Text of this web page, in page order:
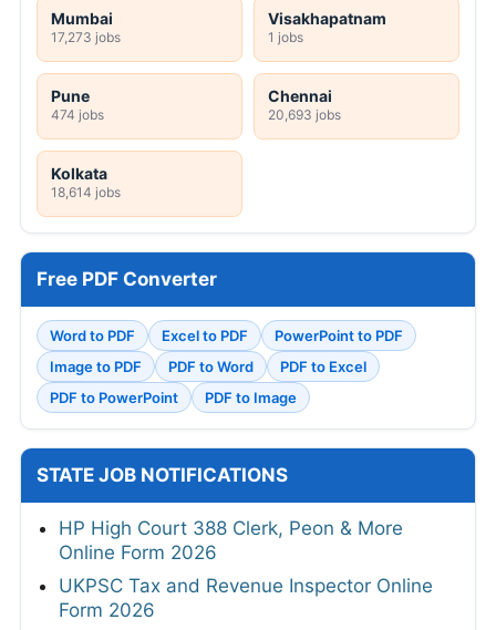
Mumbai
17,273 jobs
Visakhapatnam
1 jobs
Pune
474 jobs
Chennai
20,693 jobs
Kolkata
18,614 jobs
Free PDF Converter
Word to PDF Excel to PDF
PowerPoint to PDF
Image to PDF
PDF to Word
PDF to Excel
PDF to PowerPoint
PDF to Image
STATE JOB NOTIFICATIONS
HP High Court 388 Clerk, Peon & More
Online Form 2026
UKPSC Tax and Revenue Inspector Online
Form 2026